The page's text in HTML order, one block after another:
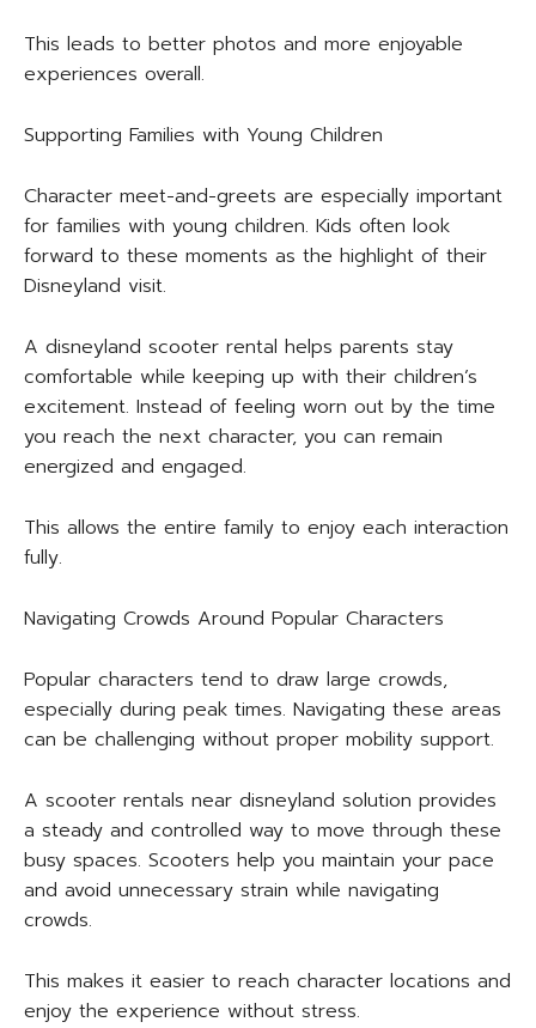
This leads to better photos and more enjoyable
experiences overall.
Supporting Families with Young Children
Character meet-and-greets are especially important
for families with young children. Kids often look
forward to these moments as the highlight of their
Disneyland visit.
A disneyland scooter rental helps parents stay
comfortable while keeping up with their children’s
excitement. Instead of feeling worn out by the time
you reach the next character, you can remain
energized and engaged.
This allows the entire family to enjoy each interaction
fully.
Navigating Crowds Around Popular Characters
Popular characters tend to draw large crowds,
especially during peak times. Navigating these areas
can be challenging without proper mobility support.
A scooter rentals near disneyland solution provides
a steady and controlled way to move through these
busy spaces. Scooters help you maintain your pace
and avoid unnecessary strain while navigating
crowds.
This makes it easier to reach character locations and
enjoy the experience without stress.